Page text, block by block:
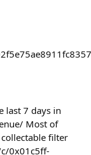
last 7 days in
Most of
filter
0x01c5ff-